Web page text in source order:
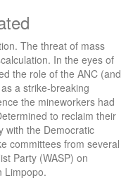
The threat of mass
In the eyes of
the role of the ANC (and
a strike-breaking
the mineworkers had
to reclaim their
with the Democratic
committees from several
Party (WASP) on
Limpopo.